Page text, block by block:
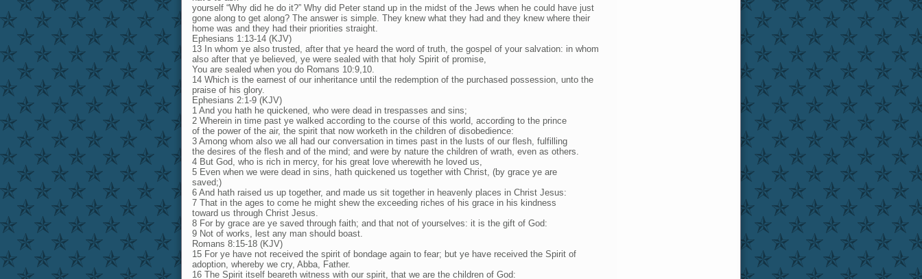
yourself “Why did he do it?” Why did Peter stand up in the midst of the Jews when he could have just
gone along to get along? The answer is simple. They knew what they had and they knew where their
home was and they had their priorities straight.
Ephesians 1:13-14 (KJV)
13 In whom ye also trusted, after that ye heard the word of truth, the gospel of your salvation: in whom
also after that ye believed, ye were sealed with that holy Spirit of promise,
You are sealed when you do Romans 10:9,10.
14 Which is the earnest of our inheritance until the redemption of the purchased possession, unto the
praise of his glory.
Ephesians 2:1-9 (KJV)
1 And you hath he quickened, who were dead in trespasses and sins;
2 Wherein in time past ye walked according to the course of this world, according to the prince
of the power of the air, the spirit that now worketh in the children of disobedience:
3 Among whom also we all had our conversation in times past in the lusts of our flesh, fulfilling
the desires of the flesh and of the mind; and were by nature the children of wrath, even as others.
4 But God, who is rich in mercy, for his great love wherewith he loved us,
5 Even when we were dead in sins, hath quickened us together with Christ, (by grace ye are
saved;)
6 And hath raised us up together, and made us sit together in heavenly places in Christ Jesus:
7 That in the ages to come he might shew the exceeding riches of his grace in his kindness
toward us through Christ Jesus.
8 For by grace are ye saved through faith; and that not of yourselves: it is the gift of God:
9 Not of works, lest any man should boast.
Romans 8:15-18 (KJV)
15 For ye have not received the spirit of bondage again to fear; but ye have received the Spirit of
adoption, whereby we cry, Abba, Father.
16 The Spirit itself beareth witness with our spirit, that we are the children of God: